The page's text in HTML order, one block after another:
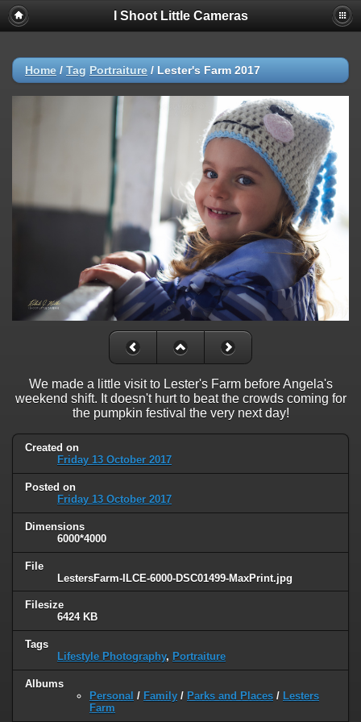
I Shoot Little Cameras
Home / Tag Portraiture / Lester's Farm 2017
We made a little visit to Lester's Farm before Angela's
weekend shift. It doesn't hurt to beat the crowds coming for
the pumpkin festival the very next day!
Created on
Friday 13 October 2017
Posted on
Friday 13 October 2017
Dimensions
6000*4000
File
LestersFarm-ILCE-6000-DSC01499-MaxPrint.jpg
Filesize
6424 KB
Tags
Lifestyle Photography, Portraiture
Albums
Personal / Family / Parks and Places / Lesters
Farm